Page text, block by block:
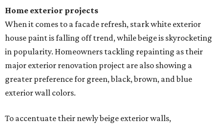
Home exterior projects
When it comes to a facade refresh, stark white exterior
house paint is falling off trend, while beige is skyrocketing
in popularity. Homeowners tackling repainting as their
major exterior renovation project are also showing a
greater preference for green, black, brown, and blue
exterior wall colors.
To accentuate their newly beige exterior walls,